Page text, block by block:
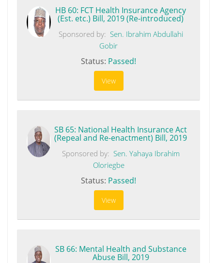
HB 60: FCT Health Insurance Agency
(Est. etc.) Bill, 2019 (Re-introduced)
Sponsored by: Sen. Ibrahim Abdullahi
Gobir
Status: Passed!
View
SB 65: National Health Insurance Act
(Repeal and Re-enactment) Bill, 2019
Sponsored by: Sen. Yahaya Ibrahim
Oloriegbe
Status: Passed!
View
SB 66: Mental Health and Substance
Abuse Bill, 2019